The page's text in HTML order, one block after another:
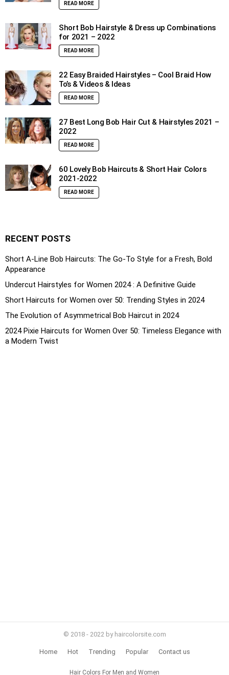
READ MORE
Short Bob Hairstyle & Dress up Combinations
for 2021 – 2022
READ MORE
22 Easy Braided Hairstyles – Cool Braid How
To’s & Videos & Ideas
READ MORE
27 Best Long Bob Hair Cut & Hairstyles 2021 –
2022
READ MORE
60 Lovely Bob Haircuts & Short Hair Colors
2021-2022
READ MORE
RECENT POSTS
Short A-Line Bob Haircuts: The Go-To Style for a Fresh, Bold
Appearance
Undercut Hairstyles for Women 2024 : A Definitive Guide
Short Haircuts for Women over 50: Trending Styles in 2024
The Evolution of Asymmetrical Bob Haircut in 2024
2024 Pixie Haircuts for Women Over 50: Timeless Elegance with
a Modern Twist
© 2018 - 2022 by haircolorsite.com
Home Hot Trending Popular Contact us
Hair Colors For Men and Women